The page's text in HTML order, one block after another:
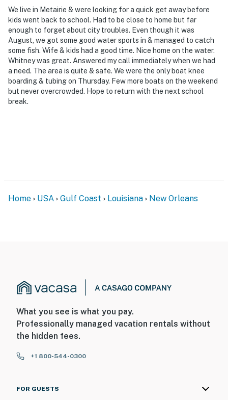
We live in Metairie & were looking for a quick get away before
kids went back to school. Had to be close to home but far
enough to forget about city troubles. Even though it was
August, we got some good water sports in & managed to catch
some fish. Wife & kids had a good time. Nice home on the water.
Whitney was great. Answered my call immediately when we had
a need. The area is quite & safe. We were the only boat knee
boarding & tubing on Thursday. Few more boats on the weekend
but never overcrowded. Hope to return with the next school
break.
Home USA Gulf Coast Louisiana New Orleans
What you see is what you pay.
Professionally managed vacation rentals without
the hidden fees.
+1 800-544-0300
FOR GUESTS